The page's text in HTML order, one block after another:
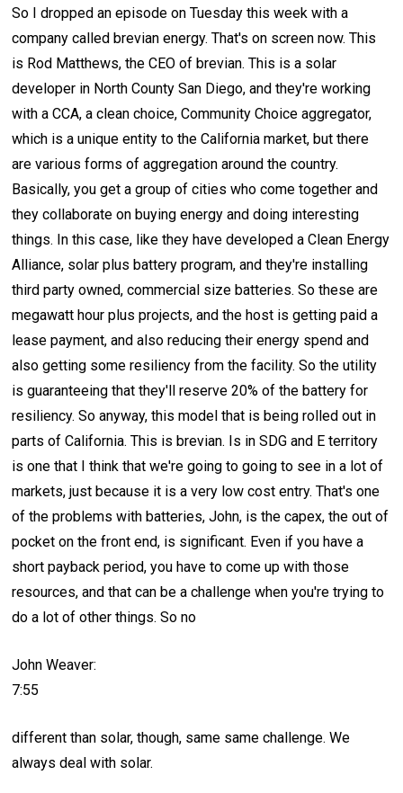
So I dropped an episode on Tuesday this week with a
company called brevian energy. That's on screen now. This
is Rod Matthews, the CEO of brevian. This is a solar
developer in North County San Diego, and they're working
with a CCA, a clean choice, Community Choice aggregator,
which is a unique entity to the California market, but there
are various forms of aggregation around the country.
Basically, you get a group of cities who come together and
they collaborate on buying energy and doing interesting
things. In this case, like they have developed a Clean Energy
Alliance, solar plus battery program, and they're installing
third party owned, commercial size batteries. So these are
megawatt hour plus projects, and the host is getting paid a
lease payment, and also reducing their energy spend and
also getting some resiliency from the facility. So the utility
is guaranteeing that they'll reserve 20% of the battery for
resiliency. So anyway, this model that is being rolled out in
parts of California. This is brevian. Is in SDG and E territory
is one that I think that we're going to going to see in a lot of
markets, just because it is a very low cost entry. That's one
of the problems with batteries, John, is the capex, the out of
pocket on the front end, is significant. Even if you have a
short payback period, you have to come up with those
resources, and that can be a challenge when you're trying to
do a lot of other things. So no
John Weaver:
7:55
different than solar, though, same same challenge. We
always deal with solar.